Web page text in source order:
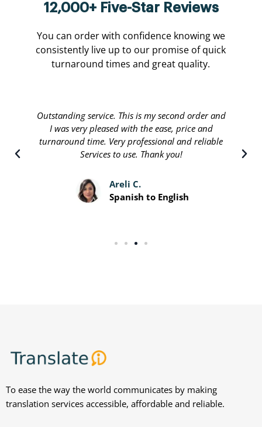
12,000+ Five-Star Reviews
You can order with confidence knowing we
consistently live up to our promise of quick
turnaround times and great quality.
Translate international are done by a personable
staff that will stop at nothing to leave their
customers satisfied. Great people running a great
service and I recommend.
Davis P.
Spanish to English
To ease the way the world communicates by making
translation services accessible, affordable and reliable.